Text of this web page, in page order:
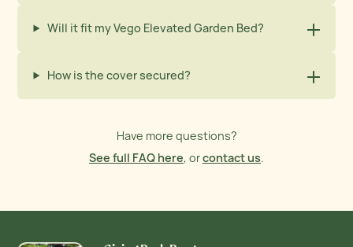
Will it fit my Vego Elevated Garden Bed?
How is the cover secured?
Have more questions?
See full FAQ here, orcontact us.